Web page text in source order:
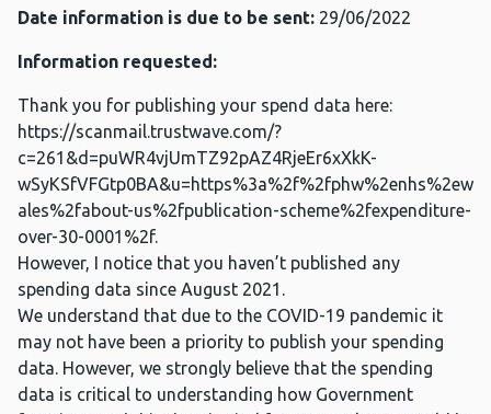
Date information is due to be sent: 29/06/2022
Information requested:
Thank you for publishing your spend data here:
https://scanmail.trustwave.com/?
c=261&d=puWR4vjUmTZ92pAZ4RjeEr6xXkK-
wSyKSfVFGtp0BA&u=https%3a%2f%2fphw%2enhs%2ew
ales%2fabout-us%2fpublication-scheme%2fexpenditure-
over-30-0001%2f.
However, I notice that you haven’t published any
spending data since August 2021.
We understand that due to the COVID-19 pandemic it
may not have been a priority to publish your spending
data. However, we strongly believe that the spending
data is critical to understanding how Government